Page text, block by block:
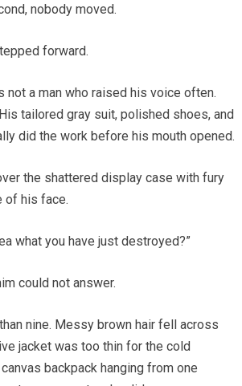
nobody moved.
forward.
not a man who raised his voice often.
tailored gray suit, polished shoes, and
did the work before his mouth opened.
the shattered display case with fury
of his face.
what you have just destroyed?”
could not answer.
nine. Messy brown hair fell across
jacket was too thin for the cold
backpack hanging from one